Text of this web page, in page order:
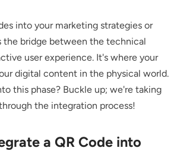
into your marketing strategies or
the bridge between the technical
user experience. It's where your
digital content in the physical world.
this phase? Buckle up; we're taking
the integration process!
a QR Code into